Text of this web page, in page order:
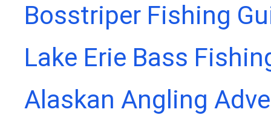
Bosstriper Fishing
Lake Erie Bass
Alaskan Angling